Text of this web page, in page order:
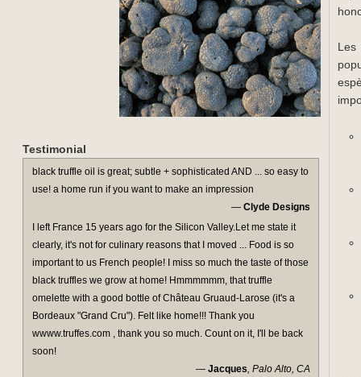
Testimonial
black truffle oil is great; subtle + sophisticated AND ... so easy to
use! a home run if you want to make an impression
— Clyde Designs
I left France 15 years ago for the Silicon Valley.Let me state it
clearly, it's not for culinary reasons that I moved ... Food is so
important to us French people! I miss so much the taste of those
black truffles we grow at home! Hmmmmmm, that truffle
omelette with a good bottle of Château Gruaud-Larose (it's a
Bordeaux "Grand Cru"). Felt like home!!! Thank you
wwww.truffes.com , thank you so much. Count on it, I'll be back
soon!
— Jacques , Palo Alto, CA